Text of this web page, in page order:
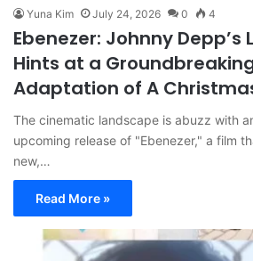
Yuna Kim July 24, 2026 0 4
Ebenezer: Johnny Depp’s
Hints at a
Adaptation of A
The cinematic landscape is abuzz with
upcoming release of "Ebenezer," a film
new,…
Read More »